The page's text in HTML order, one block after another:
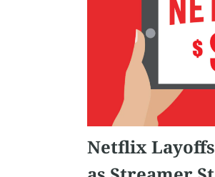
Netflix